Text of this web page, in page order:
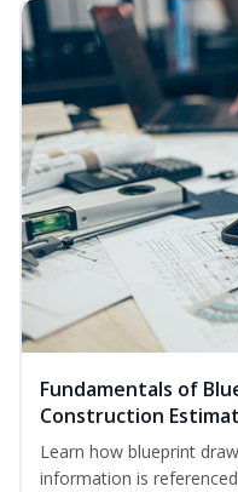
Fundamentals of
Construction
Learn how blueprint
information is